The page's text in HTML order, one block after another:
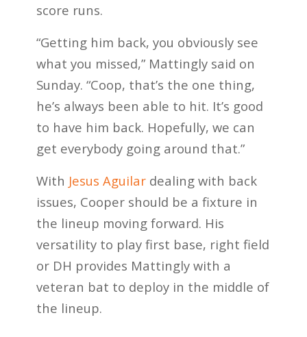
score runs.
“Getting him back, you obviously see
what you missed,” Mattingly said on
Sunday. “Coop, that’s the one thing,
he’s always been able to hit. It’s good
to have him back. Hopefully, we can
get everybody going around that.”
With Jesus Aguilardealing with back
issues, Cooper should be a fixture in
the lineup moving forward. His
versatility to play first base, right field
or DH provides Mattingly with a
veteran bat to deploy in the middle of
the lineup.